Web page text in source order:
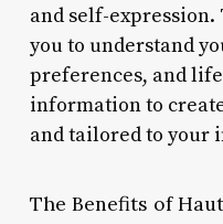
and self-
you to understand
preferences, and
information to
and tailored to your
The Benefits of